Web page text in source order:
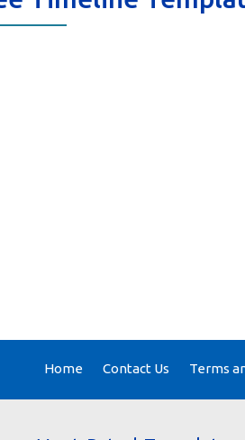
Home Contact Us Terms